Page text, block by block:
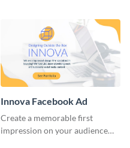
Innova Facebook Ad
Create a memorable first
impression on your audience